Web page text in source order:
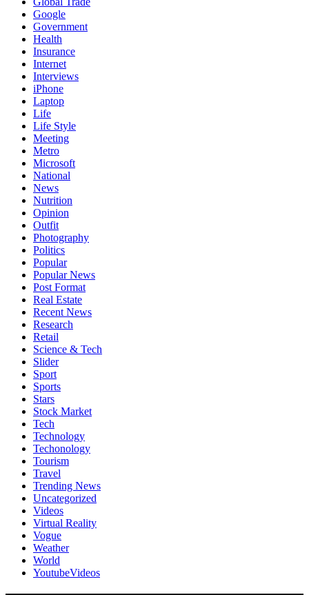
Google
Government
Health
Insurance
Internet
Interviews
iPhone
Laptop
Life
Life Style
Meeting
Metro
Microsoft
National
News
Nutrition
Opinion
Outfit
Photography
Politics
Popular
Popular News
Post Format
Real Estate
Recent News
Research
Retail
Science & Tech
Slider
Sport
Sports
Stars
Stock Market
Tech
Technology
Techonology
Tourism
Travel
Trending News
Uncategorized
Videos
Virtual Reality
Vogue
Weather
World
YoutubeVideos